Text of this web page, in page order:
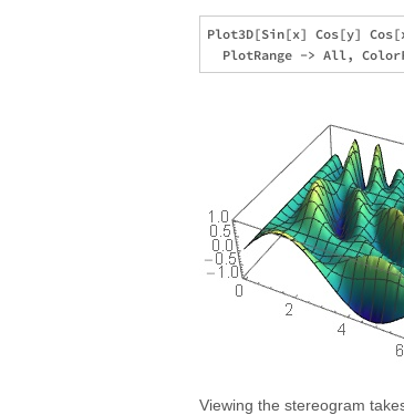
Plot3D[Sin[x] Cos[y]
Viewing the stereogram